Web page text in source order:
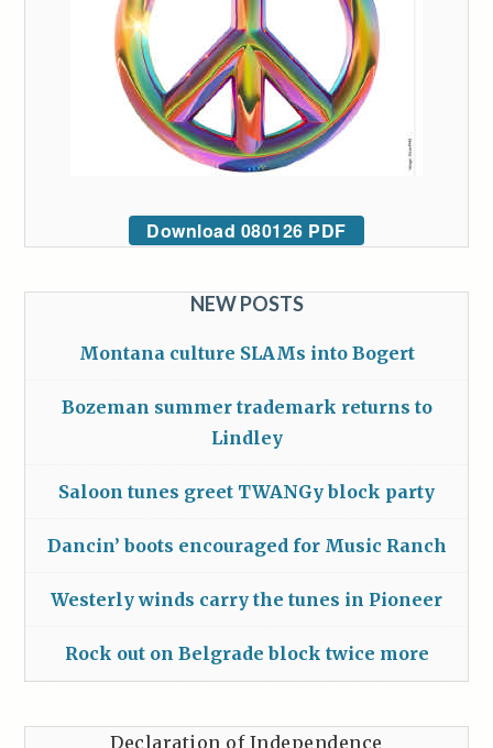
Download 080126 PDF
NEW POSTS
Montana culture SLAMs into Bogert
Bozeman summer trademark returns to
Lindley
Saloon tunes greet TWANGy block party
Dancin’ boots encouraged for Music Ranch
Westerly winds carry the tunes in Pioneer
Rock out on Belgrade block twice more
Declaration of Independence